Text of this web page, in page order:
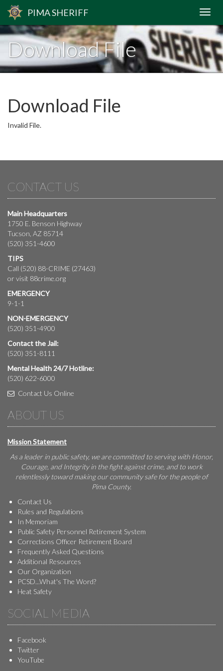
PIMASHERIFF
Download File
Download File
Invalid File.
CONTACT US
Main Headquarters
1750 E. Benson Highway
Tucson, AZ 85714
(520) 351-4600
TIPS
Call (520) 88-CRIME (27463)
or visit 88crime.org
EMERGENCY
9-1-1
NON-EMERGENCY
(520) 351-4900
Contact the Jail:
(520) 351-8111
Mental Health 24/7 Hotline:
(520) 622-6000
Contact Us Online
ABOUT US
Mission Statement
As a leader in public safety, we are committed to serving with Honor,
Courage, and Integrity in the fight against crime, and to work
relentlessly toward making our community safe for the people of
Pima County.
Contact Us
Rules and Regulations
In Memoriam
Public Safety Personnel Retirement System
Corrections Officer Retirement Board
Frequently Asked Questions
Additional Resources
Our Organization
PCSD...What's The Word?
Heat Safety
SOCIAL MEDIA
Facebook
Twitter
YouTube